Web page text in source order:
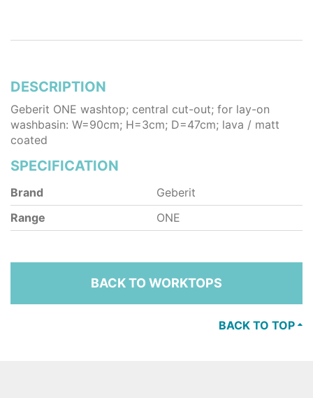
DESCRIPTION
Geberit ONE washtop; central cut-out; for lay-on
washbasin: W=90cm; H=3cm; D=47cm; lava / matt
coated
SPECIFICATION
Brand
Geberit
Range
ONE
BACK TO WORKTOPS
BACK TO TOP